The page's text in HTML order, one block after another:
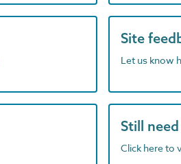
Site
Let us know
Still
Click here to